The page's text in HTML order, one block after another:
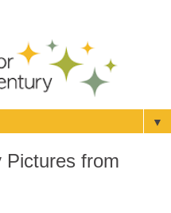
▼
Pictures from